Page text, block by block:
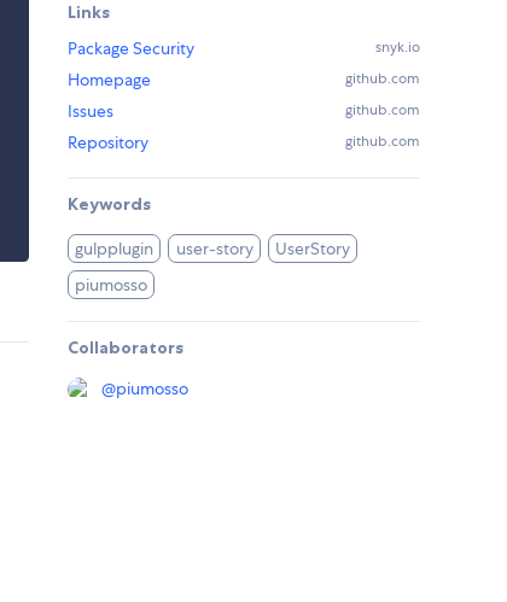
Links
Package Security
snyk.io
Homepage github.com
Issues github.com
Repository github.com
Keywords
gulpplugin user-story
UserStory
piumosso
Collaborators
@piumosso